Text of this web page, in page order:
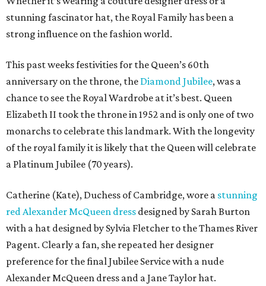
stunning fascinator hat, the Royal Family has been a
strong influence on the fashion world.
This past weeks festivities for the Queen’s 60th
anniversary on the throne, the Diamond Jubilee, was a
chance to see the Royal Wardrobe at it’s best. Queen
Elizabeth II took the throne in 1952 and is only one of two
monarchs to celebrate this landmark. With the longevity
of the royal family it is likely that the Queen will celebrate
a Platinum Jubilee (70 years).
Catherine (Kate), Duchess of Cambridge, wore a stunning
red Alexander McQueen dress designed by Sarah Burton
with a hat designed by Sylvia Fletcher to the Thames River
Pagent. Clearly a fan, she repeated her designer
preference for the final Jubilee Service with a nude
Alexander McQueen dress and a Jane Taylor hat.